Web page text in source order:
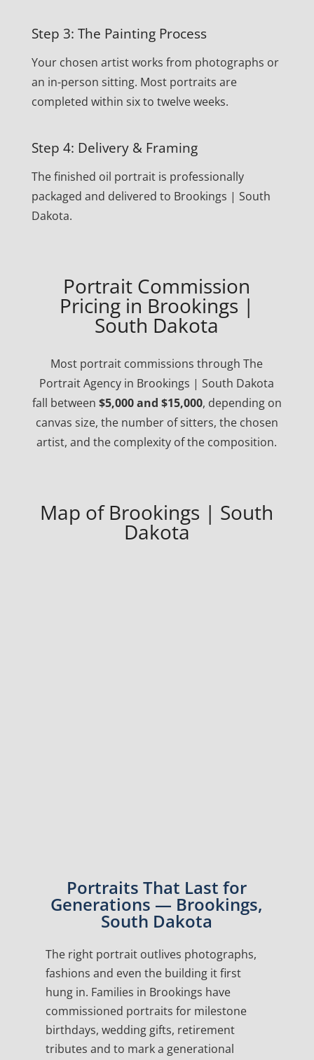
Step 3: The Painting Process
Your chosen artist works from photographs or
an in-person sitting. Most portraits are
completed within six to twelve weeks.
Step 4: Delivery & Framing
The finished oil portrait is professionally
packaged and delivered to Brookings | South
Dakota.
Portrait Commission
Pricing in Brookings |
South Dakota
Most portrait commissions through The
Portrait Agency in Brookings | South Dakota
fall between $5,000 and $15,000, depending on
canvas size, the number of sitters, the chosen
artist, and the complexity of the composition.
Map of Brookings | South
Dakota
Portraits That Last for
Generations — Brookings,
South Dakota
The right portrait outlives photographs,
fashions and even the building it first
hung in. Families in Brookings have
commissioned portraits for milestone
birthdays, wedding gifts, retirement
tributes and to mark a generational